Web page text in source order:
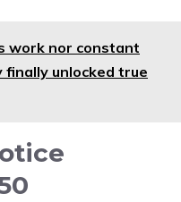
work nor constant
unlocked true